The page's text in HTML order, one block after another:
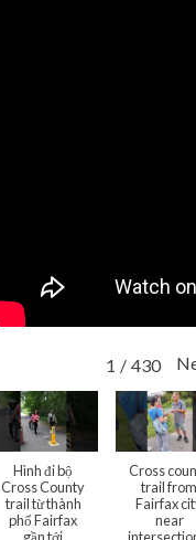
1 / 430
Hình đi bộ
Cross County
trail từ thành
phố Fairfax
Cross
trail from
Fairfax
near